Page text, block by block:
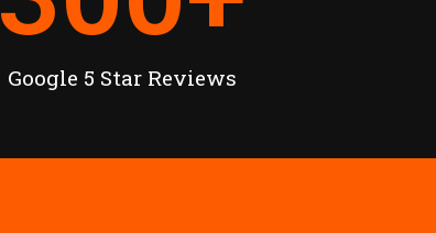
Google 5 Star Reviews